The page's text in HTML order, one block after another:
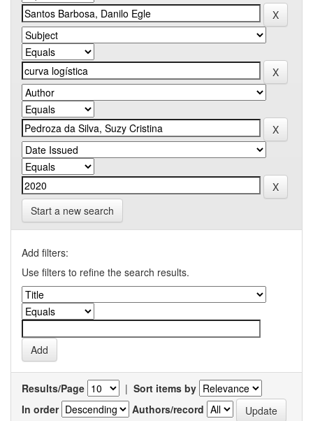
Start a new search
Add filters:
Use filters to refine the search results.
Results/Page | Sort items by
In order
Authors/record